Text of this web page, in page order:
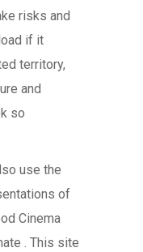
risks and
if it
territory,
and
so
use the
of
Cinema
. This site